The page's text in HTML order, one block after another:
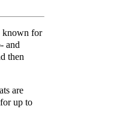
known for
and
then
are
up to